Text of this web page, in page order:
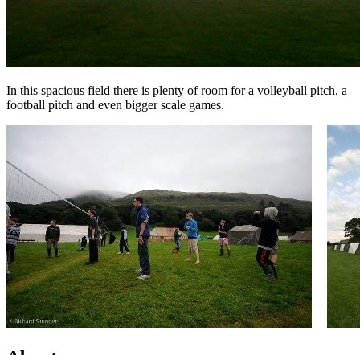
In this spacious field there is plenty of room for a volleyball pitch, a
football pitch and even bigger scale games.